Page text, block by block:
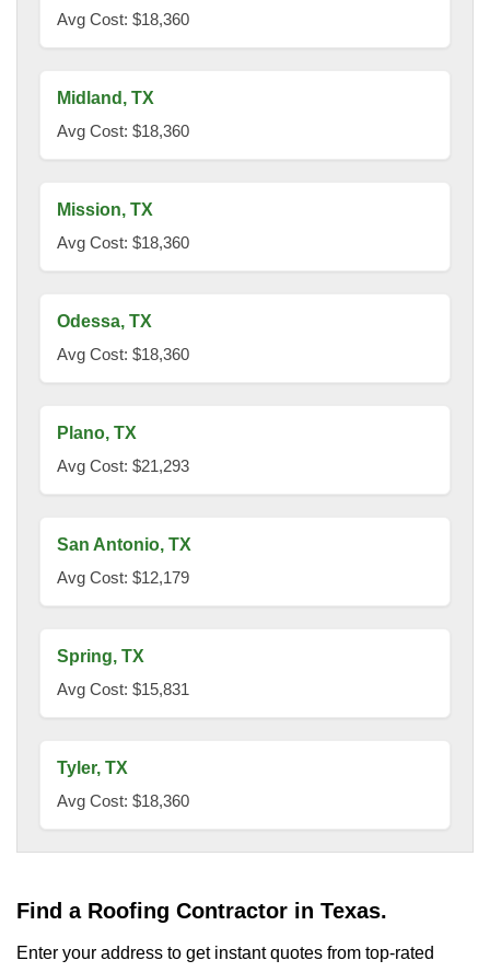
Avg Cost: $18,360
Midland, TX
Avg Cost: $18,360
Mission, TX
Avg Cost: $18,360
Odessa, TX
Avg Cost: $18,360
Plano, TX
Avg Cost: $21,293
San Antonio, TX
Avg Cost: $12,179
Spring, TX
Avg Cost: $15,831
Tyler, TX
Avg Cost: $18,360
Find a Roofing Contractor in Texas.
Enter your address to get instant quotes from top-rated